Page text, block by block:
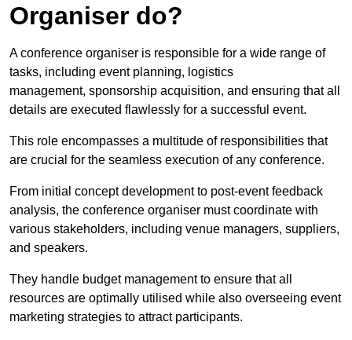
Organiser do?
A conference organiser is responsible for a wide range of
tasks, including event planning, logistics
management, sponsorship acquisition, and ensuring that all
details are executed flawlessly for a successful event.
This role encompasses a multitude of responsibilities that
are crucial for the seamless execution of any conference.
From initial concept development to post-event feedback
analysis, the conference organiser must coordinate with
various stakeholders, including venue managers, suppliers,
and speakers.
They handle budget management to ensure that all
resources are optimally utilised while also overseeing event
marketing strategies to attract participants.